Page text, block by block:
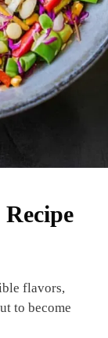
flavors,
to become